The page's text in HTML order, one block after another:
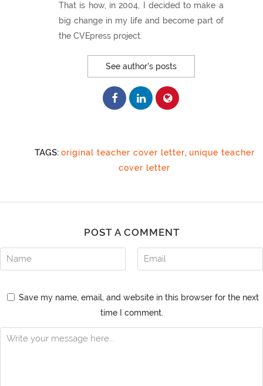
That is how, in 2004, I decided to make a
big change in my life and become part of
the CVEpress project.
See author's posts
TAGS: original teacher cover letter, unique teacher
cover letter
POST A COMMENT
Save my name, email, and website in this browser for the next
time I comment.